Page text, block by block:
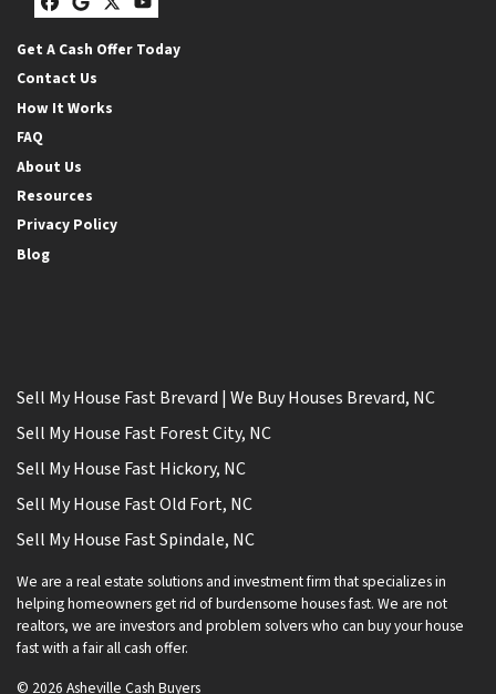
Facebook
Google Business
Twitter
YouTube
Get A Cash Offer Today
Contact Us
How It Works
FAQ
About Us
Resources
Privacy Policy
Blog
Sell My House Fast Brevard | We Buy Houses Brevard, NC
Sell My House Fast Forest City, NC
Sell My House Fast Hickory, NC
Sell My House Fast Old Fort, NC
Sell My House Fast Spindale, NC
We are a real estate solutions and investment firm that specializes in
helping homeowners get rid of burdensome houses fast. We are not
realtors, we are investors and problem solvers who can buy your house
fast with a fair all cash offer.
© 2026 Asheville Cash Buyers